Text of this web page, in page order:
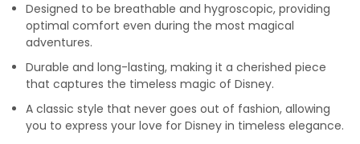
Designed to be breathable and hygroscopic, providing
optimal comfort even during the most magical
adventures.
Durable and long-lasting, making it a cherished piece
that captures the timeless magic of Disney.
A classic style that never goes out of fashion, allowing
you to express your love for Disney in timeless elegance.